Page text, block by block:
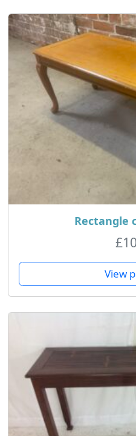
Rectangle
£
View